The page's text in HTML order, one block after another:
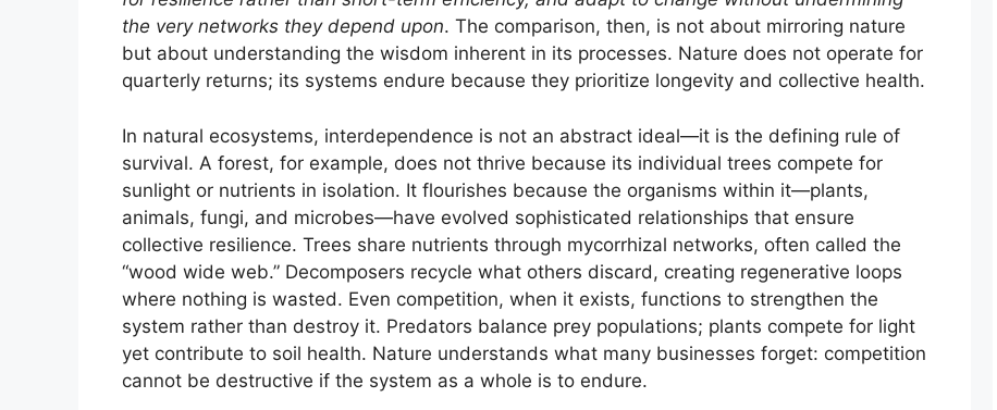
the very networks they depend upon. The comparison, then, is not about mirroring nature
but about understanding the wisdom inherent in its processes. Nature does not operate for
quarterly returns; its systems endure because they prioritize longevity and collective health.
In natural ecosystems, interdependence is not an abstract ideal—it is the defining rule of
survival. A forest, for example, does not thrive because its individual trees compete for
sunlight or nutrients in isolation. It flourishes because the organisms within it—plants,
animals, fungi, and microbes—have evolved sophisticated relationships that ensure
collective resilience. Trees share nutrients through mycorrhizal networks, often called the
“wood wide web.” Decomposers recycle what others discard, creating regenerative loops
where nothing is wasted. Even competition, when it exists, functions to strengthen the
system rather than destroy it. Predators balance prey populations; plants compete for light
yet contribute to soil health. Nature understands what many businesses forget: competition
cannot be destructive if the system as a whole is to endure.